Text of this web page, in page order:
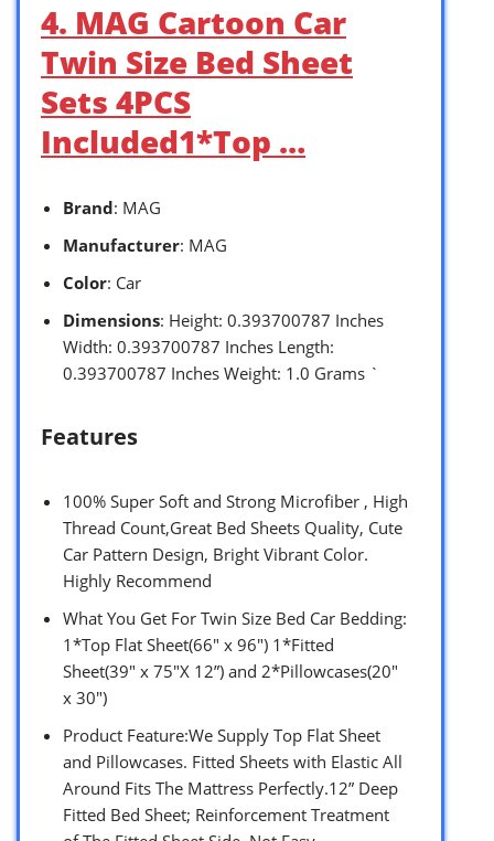
4. MAG Cartoon Car
Twin Size Bed Sheet
Sets 4PCS
Included1*Top …
Brand: MAG
Manufacturer: MAG
Color: Car
Dimensions: Height: 0.393700787 Inches
Width: 0.393700787 Inches Length:
0.393700787 Inches Weight: 1.0 Grams `
Features
100% Super Soft and Strong Microfiber , High
Thread Count,Great Bed Sheets Quality, Cute
Car Pattern Design, Bright Vibrant Color.
Highly Recommend
What You Get For Twin Size Bed Car Bedding:
1*Top Flat Sheet(66″ x 96″) 1*Fitted
Sheet(39″ x 75″X 12”) and 2*Pillowcases(20″
x 30″)
Product Feature:We Supply Top Flat Sheet
and Pillowcases. Fitted Sheets with Elastic All
Around Fits The Mattress Perfectly.12” Deep
Fitted Bed Sheet; Reinforcement Treatment